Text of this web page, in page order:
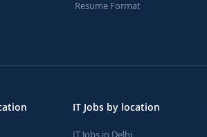
Resume Format
IT Jobs by location
IT Jobs in Delhi